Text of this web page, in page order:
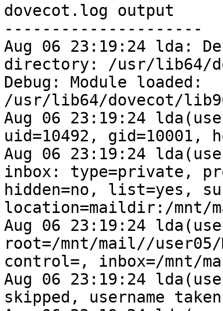
dovecot.log output
---------------------
Aug 06 23:19:24 lda:
directory: /usr/lib64/
Debug: Module loaded:
/usr/lib64/dovecot/
Aug 06 23:19:24
uid=10492, gid=10001,
Aug 06 23:19:24
inbox: type=private,
hidden=no, list=yes,
location=maildir:/mnt/
Aug 06 23:19:24
root=/mnt/mail//
control=, inbox=/mnt/
Aug 06 23:19:24
skipped, username